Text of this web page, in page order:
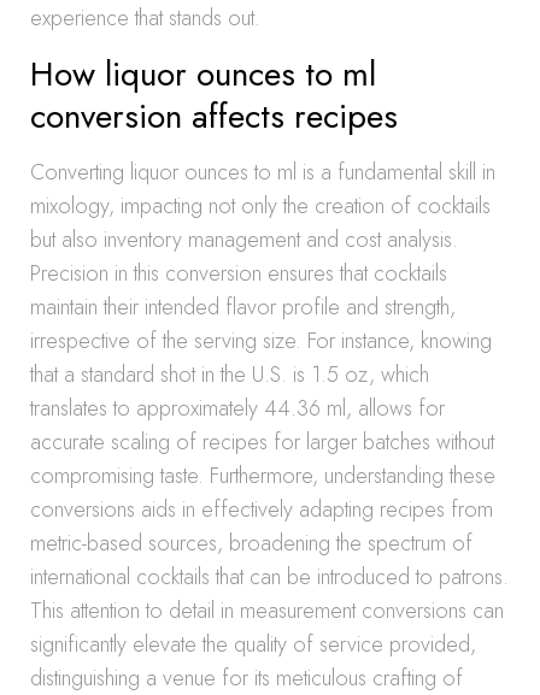
experience that stands out.
How liquor ounces to ml
conversion affects recipes
Converting liquor ounces to ml is a fundamental skill in
mixology, impacting not only the creation of cocktails
but also inventory management and cost analysis.
Precision in this conversion ensures that cocktails
maintain their intended flavor profile and strength,
irrespective of the serving size. For instance, knowing
that a standard shot in the U.S. is 1.5 oz, which
translates to approximately 44.36 ml, allows for
accurate scaling of recipes for larger batches without
compromising taste. Furthermore, understanding these
conversions aids in effectively adapting recipes from
metric-based sources, broadening the spectrum of
international cocktails that can be introduced to patrons.
This attention to detail in measurement conversions can
significantly elevate the quality of service provided,
distinguishing a venue for its meticulous crafting of